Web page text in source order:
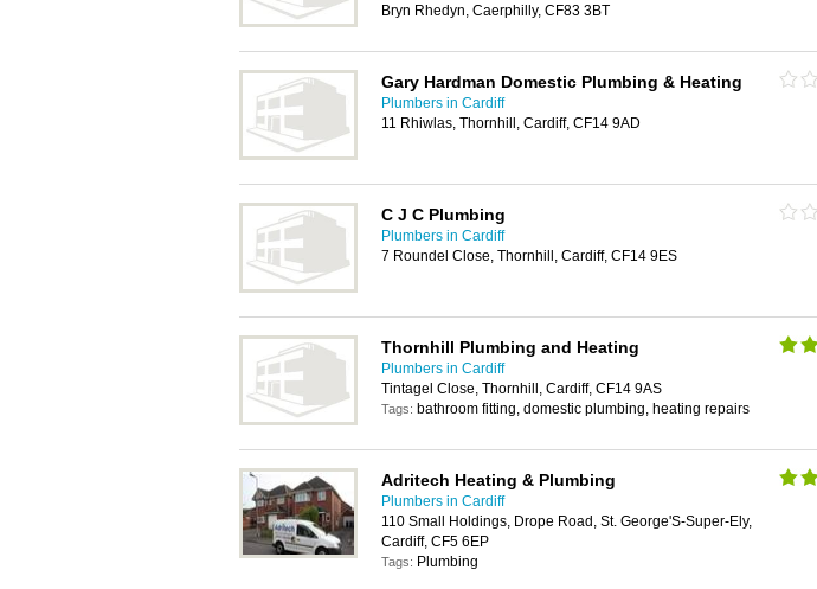
Bryn Rhedyn, Caerphilly, CF83 3BT
Gary Hardman Domestic Plumbing & Heating
Plumbers in Cardiff
11 Rhiwlas, Thornhill, Cardiff, CF14 9AD
C J C Plumbing
Plumbers in Cardiff
7 Roundel Close, Thornhill, Cardiff, CF14 9ES
Thornhill Plumbing and Heating
Plumbers in Cardiff
Tintagel Close, Thornhill, Cardiff, CF14 9AS
Tags: bathroom fitting, domestic plumbing, heating repairs
Adritech Heating & Plumbing
Plumbers in Cardiff
110 Small Holdings, Drope Road, St. George'S-Super-Ely,
Cardiff, CF5 6EP
Tags: Plumbing